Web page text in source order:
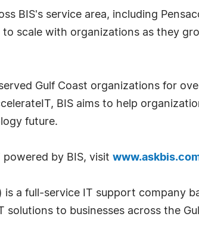
BIS's service area, including
scale with organizations as they
Gulf Coast organizations for
BIS aims to help
future.
by BIS, visit
a full-service IT support company
solutions to businesses across the